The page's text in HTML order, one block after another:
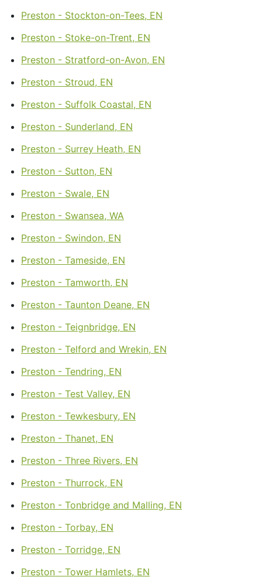
Preston - Stockton-on-Tees, EN
Preston - Stoke-on-Trent, EN
Preston - Stratford-on-Avon, EN
Preston - Stroud, EN
Preston - Suffolk Coastal, EN
Preston - Sunderland, EN
Preston - Surrey Heath, EN
Preston - Sutton, EN
Preston - Swale, EN
Preston - Swansea, WA
Preston - Swindon, EN
Preston - Tameside, EN
Preston - Tamworth, EN
Preston - Taunton Deane, EN
Preston - Teignbridge, EN
Preston - Telford and Wrekin, EN
Preston - Tendring, EN
Preston - Test Valley, EN
Preston - Tewkesbury, EN
Preston - Thanet, EN
Preston - Three Rivers, EN
Preston - Thurrock, EN
Preston - Tonbridge and Malling, EN
Preston - Torbay, EN
Preston - Torridge, EN
Preston - Tower Hamlets, EN